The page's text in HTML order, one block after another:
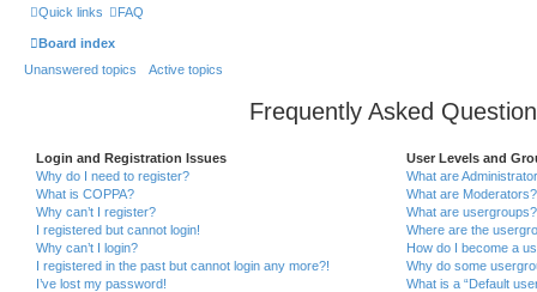
Quick links FAQ
Board index
Unanswered topics
Active topics
Frequently Asked
Login and Registration Issues
Why do I need to register?
What is COPPA?
Why can’t I register?
I registered but cannot login!
Why can’t I login?
I registered in the past but cannot login any more?!
I’ve lost my password!
User Levels and
What are
What are Moderators?
What are usergroups?
Where are the
How do I become a
Why do some
What is a “Default